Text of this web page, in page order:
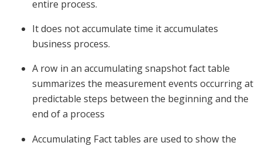
entire process.
It does not accumulate time it accumulates
business process.
A row in an accumulating snapshot fact table
summarizes the measurement events occurring at
predictable steps between the beginning and the
end of a process
Accumulating Fact tables are used to show the